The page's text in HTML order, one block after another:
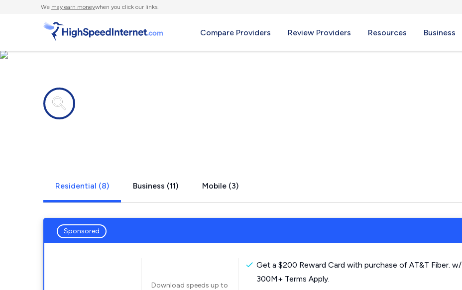
We may earn moneywhen you click our links.
Compare Providers Review Providers Resources Business
Residential (8) Business (11) Mobile (3)
Sponsored
Download speeds up to
Get a $200 Reward Card with purchase of AT&T Fiber. w/
300M+ Terms Apply.